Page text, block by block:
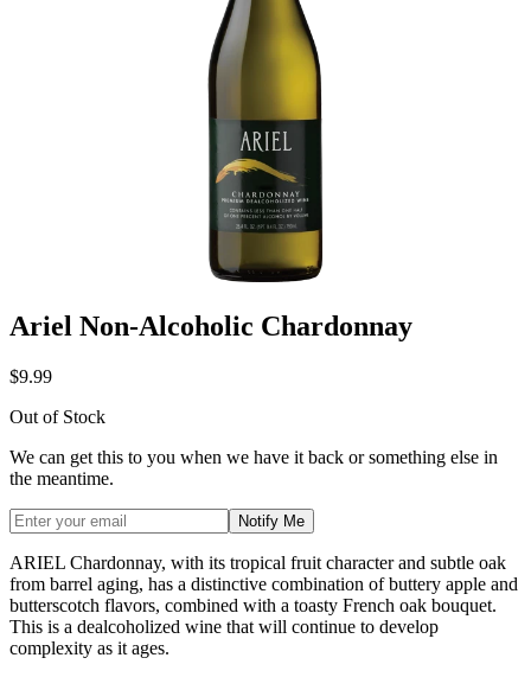
Ariel Non-Alcoholic Chardonnay
$9.99
Out of Stock
We can get this to you when we have it back or something else in
the meantime.
Notify Me
ARIEL Chardonnay, with its tropical fruit character and subtle oak
from barrel aging, has a distinctive combination of buttery apple and
butterscotch flavors, combined with a toasty French oak bouquet.
This is a dealcoholized wine that will continue to develop
complexity as it ages.